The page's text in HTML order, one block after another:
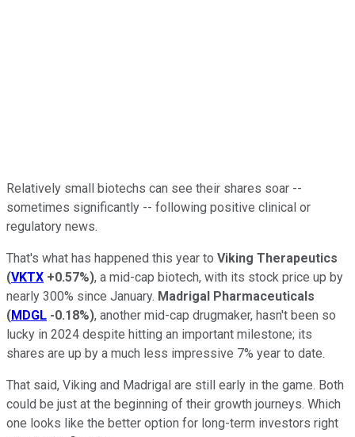
Relatively small biotechs can see their shares soar --
sometimes significantly -- following positive clinical or
regulatory news.
That's what has happened this year to Viking Therapeutics
(VKTX +0.57%), a mid-cap biotech, with its stock price up by
nearly 300% since January. Madrigal Pharmaceuticals
(MDGL -0.18%), another mid-cap drugmaker, hasn't been so
lucky in 2024 despite hitting an important milestone; its
shares are up by a much less impressive 7% year to date.
That said, Viking and Madrigal are still early in the game. Both
could be just at the beginning of their growth journeys. Which
one looks like the better option for long-term investors right